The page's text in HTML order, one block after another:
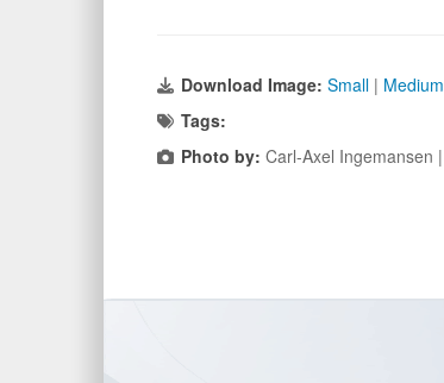
Download Image: Small | Medium
Tags:
Photo by: Carl-Axel Ingemansen |